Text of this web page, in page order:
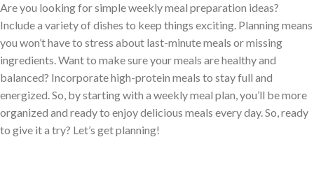
Are you looking for simple weekly meal preparation ideas?
Include a variety of dishes to keep things exciting. Planning means
you won’t have to stress about last-minute meals or missing
ingredients. Want to make sure your meals are healthy and
balanced? Incorporate high-protein meals to stay full and
energized. So, by starting with a weekly meal plan, you’ll be more
organized and ready to enjoy delicious meals every day. So, ready
to give it a try? Let’s get planning!